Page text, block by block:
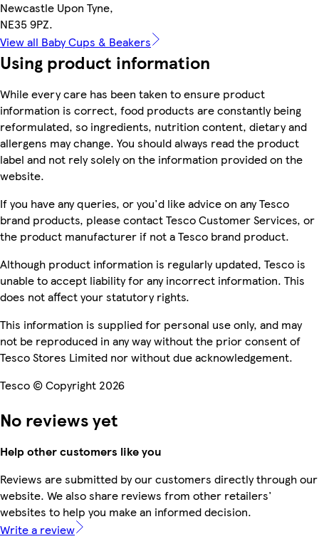
Newcastle Upon Tyne,
NE35 9PZ.
View all Baby Cups & Beakers
Using product information
While every care has been taken to ensure product
information is correct, food products are constantly being
reformulated, so ingredients, nutrition content, dietary and
allergens may change. You should always read the product
label and not rely solely on the information provided on the
website.
If you have any queries, or you'd like advice on any Tesco
brand products, please contact Tesco Customer Services, or
the product manufacturer if not a Tesco brand product.
Although product information is regularly updated, Tesco is
unable to accept liability for any incorrect information. This
does not affect your statutory rights.
This information is supplied for personal use only, and may
not be reproduced in any way without the prior consent of
Tesco Stores Limited nor without due acknowledgement.
Tesco © Copyright 2026
No reviews yet
Help other customers like you
Reviews are submitted by our customers directly through our
website. We also share reviews from other retailers'
websites to help you make an informed decision.
Write a review